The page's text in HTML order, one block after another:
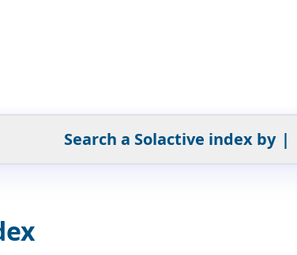
Search a Solactive index by |